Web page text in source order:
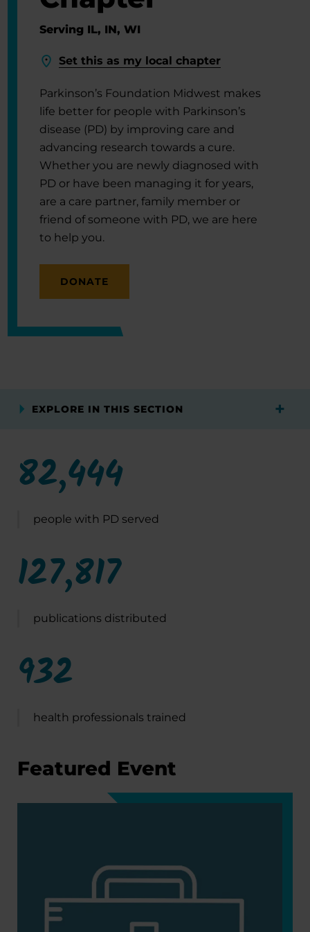
Serving IL, IN, WI
Set this as my local chapter
Parkinson’s Foundation Midwest makes
life better for people with Parkinson’s
disease (PD) by improving care and
advancing research towards a cure.
Whether you are newly diagnosed with
PD or have been managing it for years,
are a care partner, family member or
friend of someone with PD, we are here
to help you.
DONATE
EXPLORE IN THIS SECTION
82,444
people with PD served
127,817
publications distributed
932
health professionals trained
Featured Event